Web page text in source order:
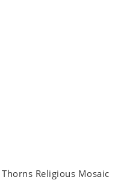
Religious Mosaic